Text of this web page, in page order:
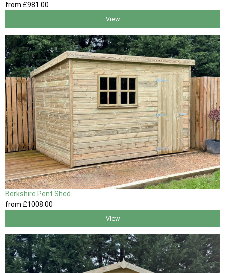
from £981 .00
View
Berkshire Pent Shed
from £1008 .00
View